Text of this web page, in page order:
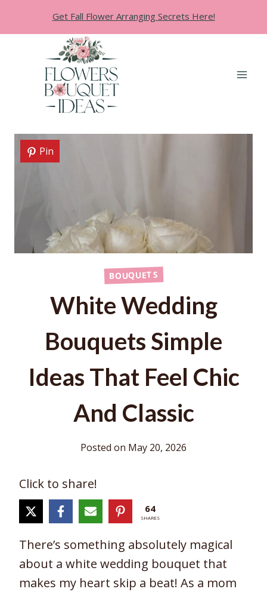
Get Fall Flower Arranging Secrets Here!
Pin
BOUQUETS
White Wedding
Bouquets Simple
Ideas That Feel Chic
And Classic
Posted on May 20, 2026
Click to share!
64
SHARES
There’s something absolutely magical
about a white wedding bouquet that
makes my heart skip a beat! As a mom